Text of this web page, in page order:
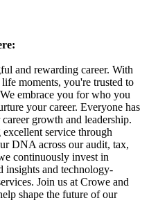
and rewarding career. With
moments, you're trusted to
embrace you for who you
your career. Everyone has
growth and leadership.
service through
DNA across our audit, tax,
continuously invest in
insights and technology-
Join us at Crowe and
shape the future of our